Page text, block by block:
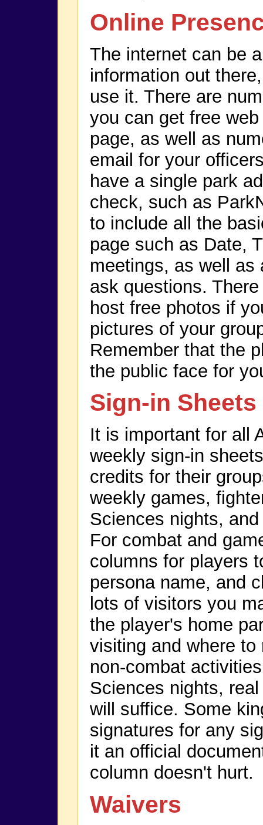
Online
The internet can be
information out
use it. There are
you can get free
page, as well as
email for your
have a single park
check, such as
to include all the
page such as Date,
meetings, as well as
ask questions.
host free photos if
pictures of your
Remember that the
the public face for
Sign-in Sheets
It is important for all
weekly sign-in
credits for their
weekly games,
Sciences nights,
For combat and
columns for players
persona name, and
lots of visitors you
the player's home
visiting and where
non-combat
Sciences nights,
will suffice. Some
signatures for any
it an official
column doesn't hurt.
Waivers